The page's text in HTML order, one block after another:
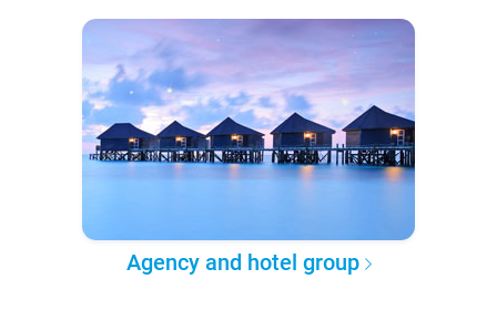
Agency and hotel group